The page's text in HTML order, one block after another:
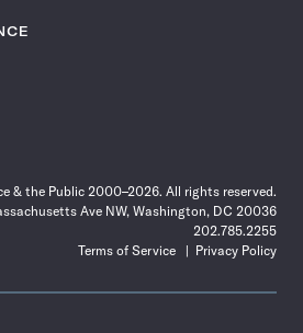
& the Public 2000–2026. All rights reserved.
Ave NW, Washington, DC 20036
202.785.2255
Terms of Service
Privacy Policy